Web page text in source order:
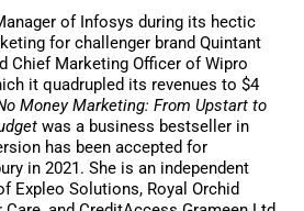
of Infosys during its hectic
for challenger brand Quintant
Chief Marketing Officer of Wipro
it quadrupled its revenues to $4
Money Marketing: From Upstart to
was a business bestseller in
has been accepted for
in 2021. She is an independent
Expleo Solutions, Royal Orchid